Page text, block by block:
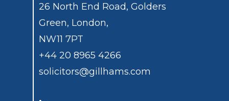
26 North End Road, Golders
Green, London,
NW11 7PT
+44 20 8965 4266
solicitors@gillhams.com